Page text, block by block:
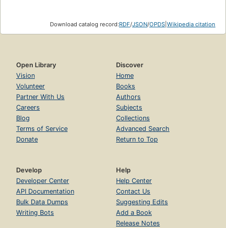
Download catalog record:RDF/JSON/OPDS Wikipedia citation
Open Library
Vision
Volunteer
Partner With Us
Careers
Blog
Terms of Service
Donate
Discover
Home
Books
Authors
Subjects
Collections
Advanced Search
Return to Top
Develop
Developer Center
API Documentation
Bulk Data Dumps
Writing Bots
Help
Help Center
Contact Us
Suggesting Edits
Add a Book
Release Notes